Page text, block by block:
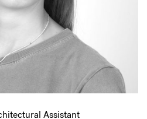
Assistant